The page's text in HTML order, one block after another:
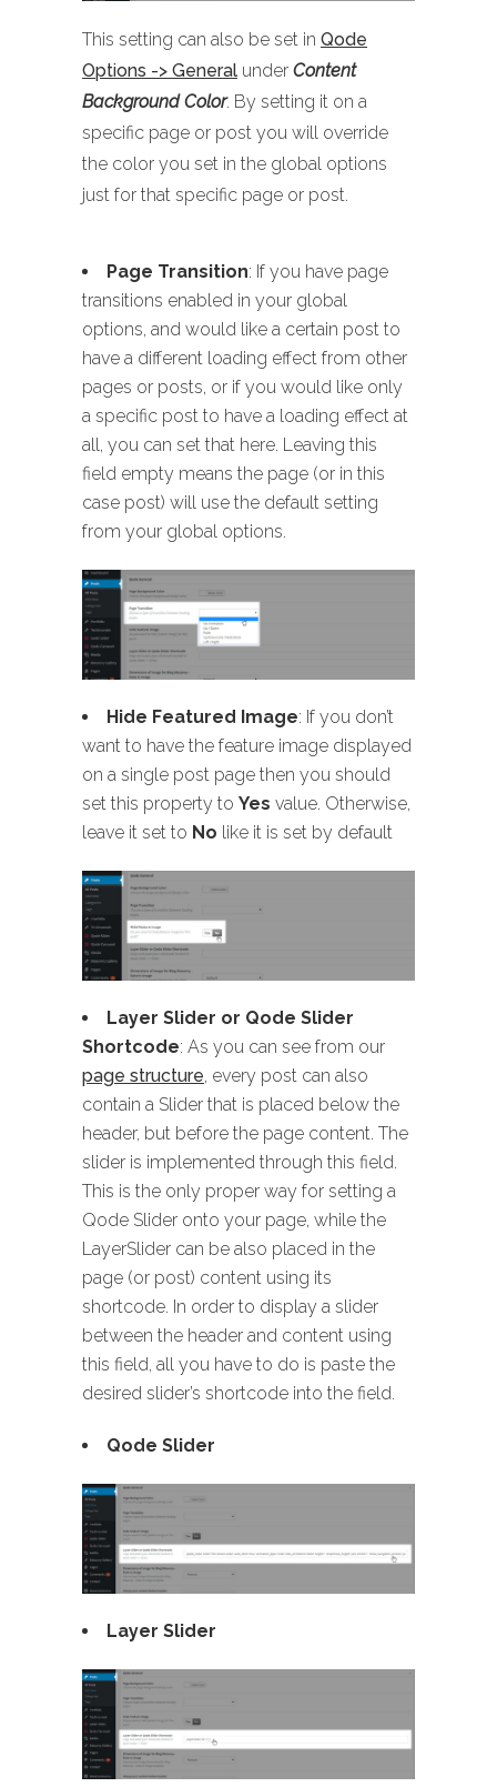
This setting can also be set in Qode
Options -> General under Content
Background Color. By setting it on a
specific page or post you will override
the color you set in the global options
just for that specific page or post.
Page Transition: If you have page
transitions enabled in your global
options, and would like a certain post to
have a different loading effect from other
pages or posts, or if you would like only
a specific post to have a loading effect at
all, you can set that here. Leaving this
field empty means the page (or in this
case post) will use the default setting
from your global options.
Hide Featured Image: If you don’t
want to have the feature image displayed
on a single post page then you should
set this property to Yes value. Otherwise,
leave it set to No like it is set by default
Layer Slider or Qode Slider
Shortcode: As you can see from our
page structure, every post can also
contain a Slider that is placed below the
header, but before the page content. The
slider is implemented through this field.
This is the only proper way for setting a
Qode Slider onto your page, while the
LayerSlider can be also placed in the
page (or post) content using its
shortcode. In order to display a slider
between the header and content using
this field, all you have to do is paste the
desired slider’s shortcode into the field.
Qode Slider
Layer Slider